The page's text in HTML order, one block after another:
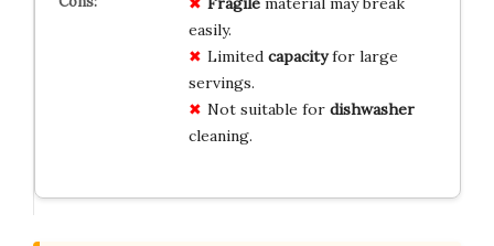
easily.
Limited capacityfor large
servings.
Not suitable for dishwasher
cleaning.